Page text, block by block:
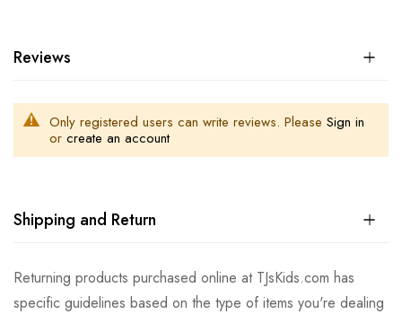
Reviews
Only registered users can write reviews. Please Sign in
or create an account
Shipping and Return
Returning products purchased online at TJsKids.com has
specific guidelines based on the type of items you're dealing